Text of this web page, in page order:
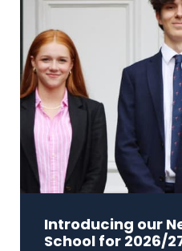
Introducing our
School for 2026/